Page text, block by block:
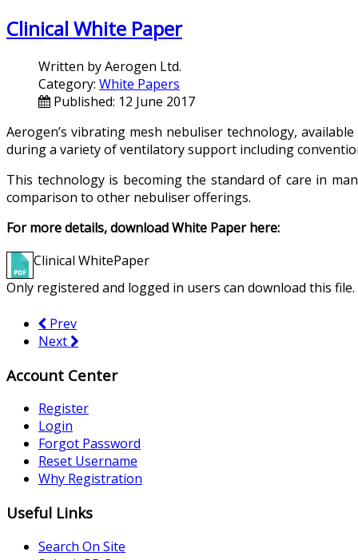
Clinical White Paper
Written byAerogen Ltd.
Category: White Papers
Published: 12 June 2017
Aerogen’s vibrating mesh nebuliser technology,
during a variety of ventilatory support including
This technology is becoming the standard of care in
comparison to other nebuliser offerings.
For more details, download White Paper here:
Clinical WhitePaper
Only registered and logged in users can download this file.
Prev
Next
Account Center
Register
Login
Forgot Password
Reset Username
Why Registration
Useful Links
Search On Site